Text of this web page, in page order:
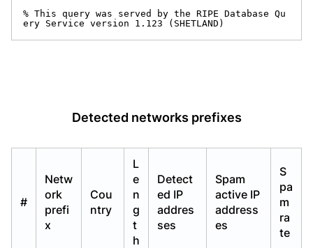
% This query was served by the RIPE Database Qu
ery Service version 1.123 (SHETLAND)
Detected networks prefixes
#
Netw
ork
prefi
x
Cou
ntry
L
e
n
g
t
h
Detect
ed IP
addres
ses
Spam
active IP
address
es
S
pa
m
ra
te